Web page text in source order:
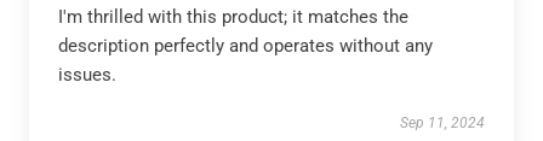
I'm thrilled with this product; it matches the
description perfectly and operates without any
issues.
Sep 11, 2024